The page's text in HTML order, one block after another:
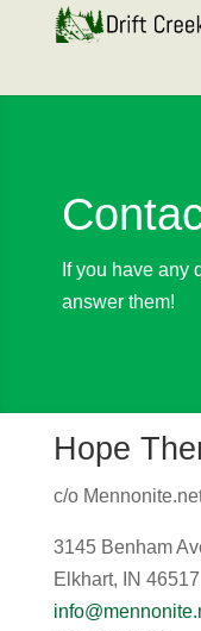
If you have any
answer them!
Hope
c/o
3145 Benham
Elkhart, IN 46517